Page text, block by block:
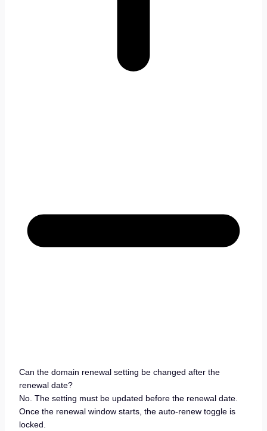
Can the domain renewal setting be changed after the
renewal date?
No. The setting must be updated before the renewal date.
Once the renewal window starts, the auto-renew toggle is
locked.